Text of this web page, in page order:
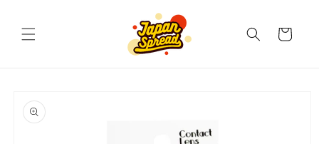
Cart
product
information